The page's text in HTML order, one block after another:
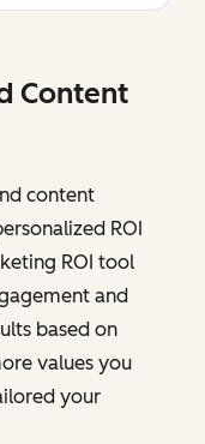
Content
content
ROI
ROI tool
and
based on
values you
your